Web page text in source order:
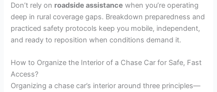
Don’t rely on roadside assistance when you’re operating
deep in rural coverage gaps. Breakdown preparedness and
practiced safety protocols keep you mobile, independent,
and ready to reposition when conditions demand it.
How to Organize the Interior of a Chase Car for Safe, Fast
Access?
Organizing a chase car’s interior around three principles—